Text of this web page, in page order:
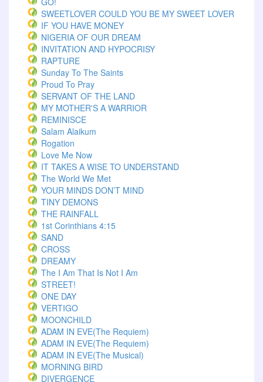
SWEETLOVER COULD YOU BE MY SWEET LOVER
IF YOU HAVE MONEY
NIGERIA OF OUR DREAM
INVITATION AND HYPOCRISY
RAPTURE
Sunday To The Saints
Proud To Pray
SERVANT OF THE LAND
MY MOTHER'S A WARRIOR
REMINISCE
Salam Alaikum
Rogation
Love Me Now
IT TAKES A WISE TO UNDERSTAND
The World We Met
YOUR MINDS DON’T MIND
TINY DEMONS
THE RAINFALL
1st Corinthians 4:15
SAND
CROSS
DREAMY
The I Am That Is Not I Am
STREET!
ONE DAY
VERTIGO
MOONCHILD
ADAM IN EVE(The Requiem)
ADAM IN EVE(The Requiem)
ADAM IN EVE(The Musical)
MORNING BIRD
DIVERGENCE